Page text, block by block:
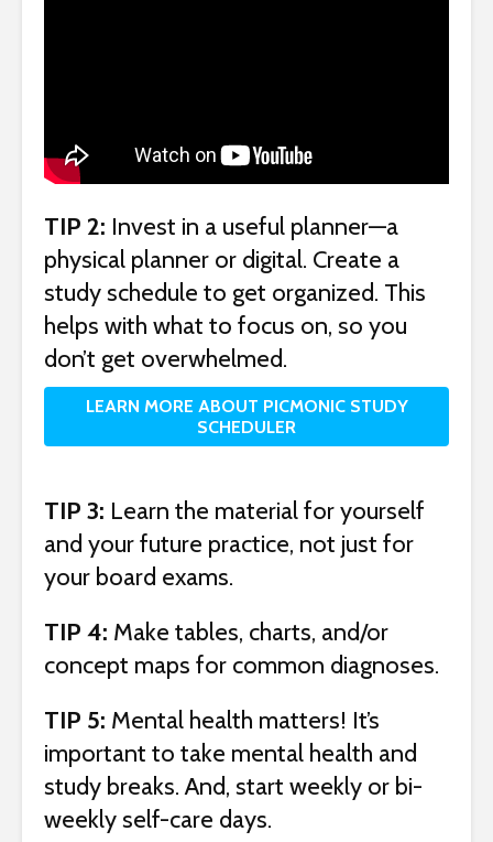
TIP 2: Invest in a useful planner—a
physical planner or digital. Create a
study schedule to get organized. This
helps with what to focus on, so you
don’t get overwhelmed.
LEARN MORE ABOUT PICMONIC STUDY
SCHEDULER
TIP 3: Learn the material for yourself
and your future practice, not just for
your board exams.
TIP 4: Make tables, charts, and/or
concept maps for common diagnoses.
TIP 5: Mental health matters! It’s
important to take mental health and
study breaks. And, start weekly or bi-
weekly self-care days.